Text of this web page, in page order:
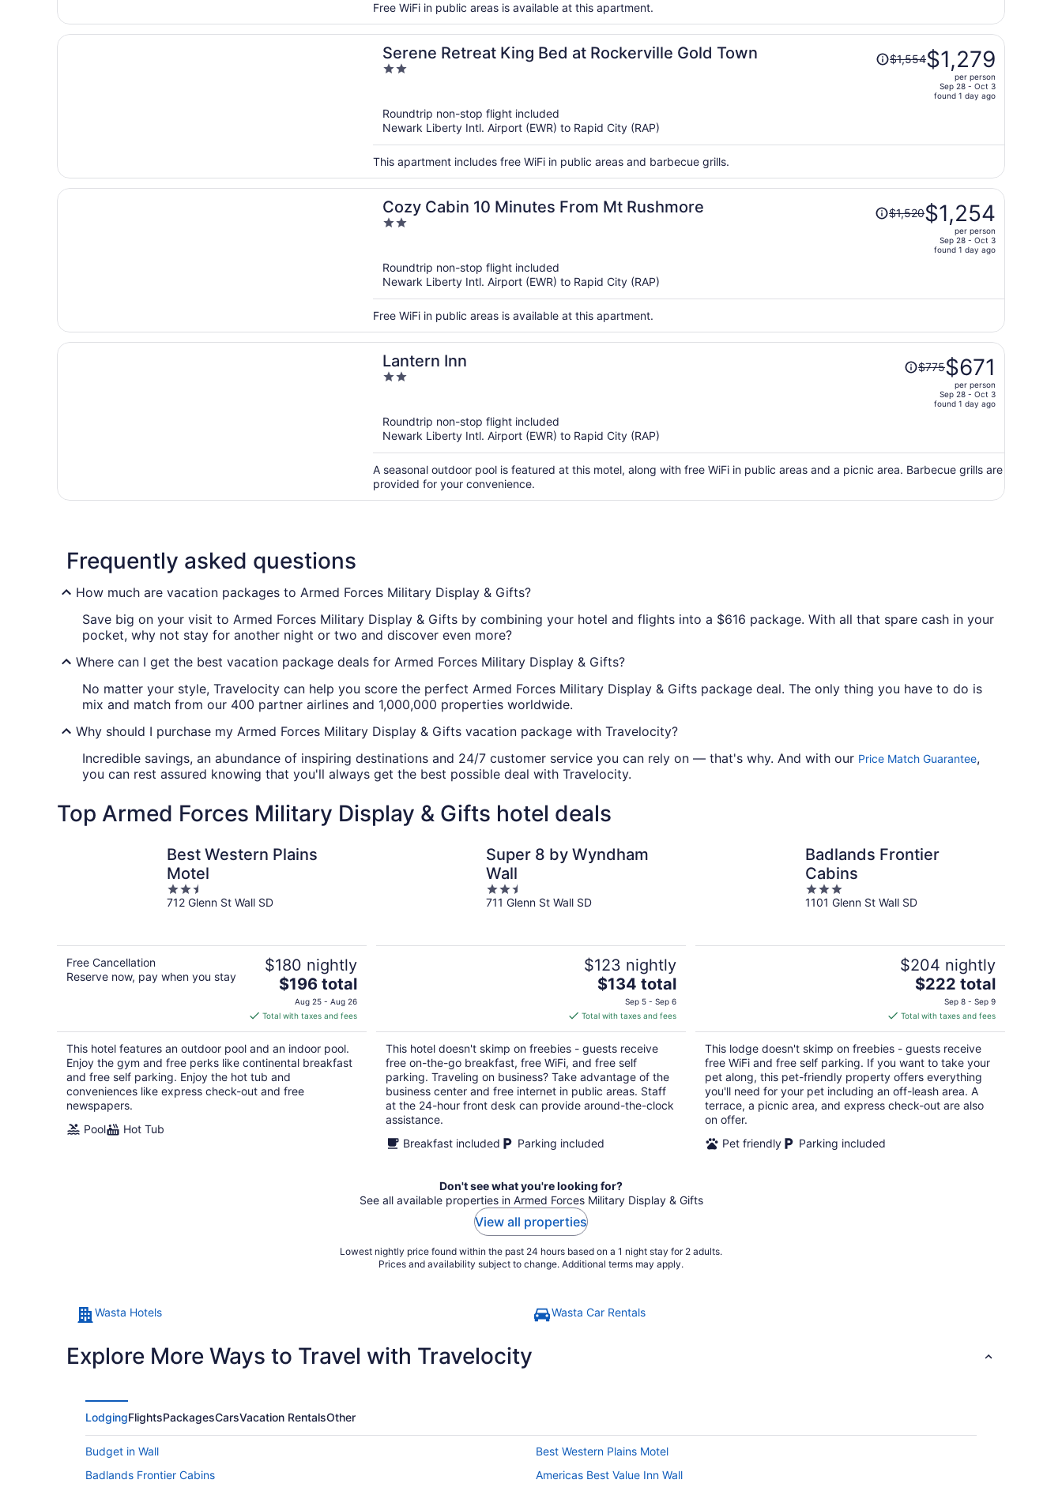
person
Free WiFi in public areas is available at this apartment.
Serene Retreat King Bed at Rockerville Gold Town
2
5
Price
was
$1,279
person
$1,554$1,279
per person
Sep 28 - Oct 3
found 1 day ago
Roundtrip non-stop flight included
Newark Liberty Intl. Airport (EWR) to Rapid City (RAP)
This apartment includes free WiFi in public areas and barbecue grills.
Cozy Cabin 10 Minutes From Mt Rushmore
2
5
Price
was
$1,254
person
$1,520$1,254
per person
Sep 28 - Oct 3
found 1 day ago
Roundtrip non-stop flight included
Newark Liberty Intl. Airport (EWR) to Rapid City (RAP)
Free WiFi in public areas is available at this apartment.
Lantern Inn
2
5
Price
was
$671
per
$775$671
per person
Sep 28 - Oct 3
found 1 day ago
Roundtrip non-stop flight included
Newark Liberty Intl. Airport (EWR) to Rapid City (RAP)
A seasonal outdoor pool is featured at this motel, along with free WiFi in public areas and a picnic area. Barbecue grills are
provided for your convenience.
Frequently asked questions
How much are vacation packages to Armed Forces Military Display & Gifts?
Save big on your visit to Armed Forces Military Display & Gifts by combining your hotel and flights into a $616 package. With all that spare cash in your
pocket, why not stay for another night or two and discover even more?
Where can I get the best vacation package deals for Armed Forces Military Display & Gifts?
No matter your style, Travelocity can help you score the perfect Armed Forces Military Display & Gifts package deal. The only thing you have to do is
mix and match from our 400 partner airlines and 1,000,000 properties worldwide.
Why should I purchase my Armed Forces Military Display & Gifts vacation package with Travelocity?
Incredible savings, an abundance of inspiring destinations and 24/7 customer service you can rely on — that's why. And with our Price Match Guarantee,
you can rest assured knowing that you'll always get the best possible deal with Travelocity.
Top Armed Forces Military Display & Gifts hotel deals
Best Western Plains
Motel
2.5
out
712 Glenn St Wall SD
Free Cancellation
Reserve now, pay when you stay
$180 nightly
The
price
is
$196
total
per
night
$196 total
Aug 25 - Aug 26
Total with taxes and fees
This hotel features an outdoor pool and an indoor pool.
Enjoy the gym and free perks like continental breakfast
and free self parking. Enjoy the hot tub and
conveniences like express check-out and free
newspapers.
Pool
Hot Tub
Super 8 by Wyndham
Wall
2.5
out
711 Glenn St Wall SD
$123 nightly
The
price
is
$134
total
per
night
$134 total
Sep 5 - Sep 6
Total with taxes and fees
This hotel doesn't skimp on freebies - guests receive
free on-the-go breakfast, free WiFi, and free self
parking. Traveling on business? Take advantage of the
business center and free internet in public areas. Staff
at the 24-hour front desk can provide around-the-clock
assistance.
Breakfast included
Parking included
Badlands Frontier
Cabins
3
out
1101 Glenn St Wall SD
$204 nightly
The
is
$222
total
per
night
$222 total
Sep 8 - Sep 9
Total with taxes and fees
This lodge doesn't skimp on freebies - guests receive
free WiFi and free self parking. If you want to take your
pet along, this pet-friendly property offers everything
you'll need for your pet including an off-leash area. A
terrace, a picnic area, and express check-out are also
on offer.
Pet friendly
Parking included
Don't see what you're looking for?
See all available properties in Armed Forces Military Display & Gifts
View all properties
Lowest nightly price found within the past 24 hours based on a 1 night stay for 2 adults.
Prices and availability subject to change. Additional terms may apply.
Wasta Hotels Wasta Car Rentals
Explore More Ways to Travel with Travelocity
LodgingFlightsPackagesCarsVacation RentalsOther
Budget in Wall
Best Western Plains Motel
Badlands Frontier Cabins
Americas Best Value Inn Wall